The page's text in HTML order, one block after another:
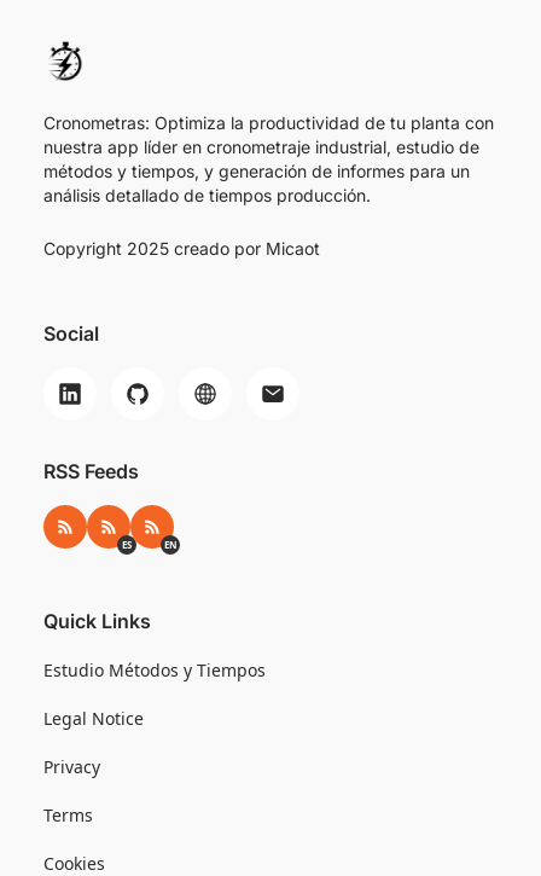
Cronometras: Optimiza la productividad de tu planta con
nuestra app líder en cronometraje industrial, estudio de
métodos y tiempos, y generación de informes para un
análisis detallado de tiempos producción.
Copyright 2025 creado por Micaot
Social
RSS Feeds
RSS RSS ES
ES RSS EN
EN
Quick Links
Estudio Métodos y Tiempos
Legal Notice
Privacy
Terms
Cookies